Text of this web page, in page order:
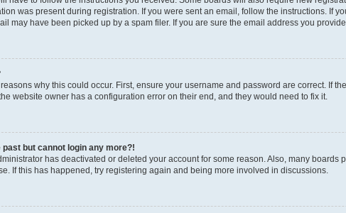
was present during registration. If you were sent an email, follow the instructions. If
may have been picked up by a spam filer. If you are sure the email address you
why this could occur. First, ensure your username and password are correct. If
website owner has a configuration error on their end, and they would need to fix it.
but cannot login any more?!
has deactivated or deleted your account for some reason. Also, many
If this has happened, try registering again and being more involved in discussions.